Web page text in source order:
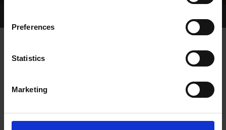
Preferences
Statistics
MarketingWHELP DATE:
PREVIOUS NAME: